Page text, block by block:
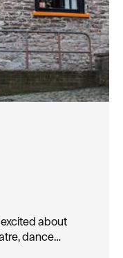
about
dance…